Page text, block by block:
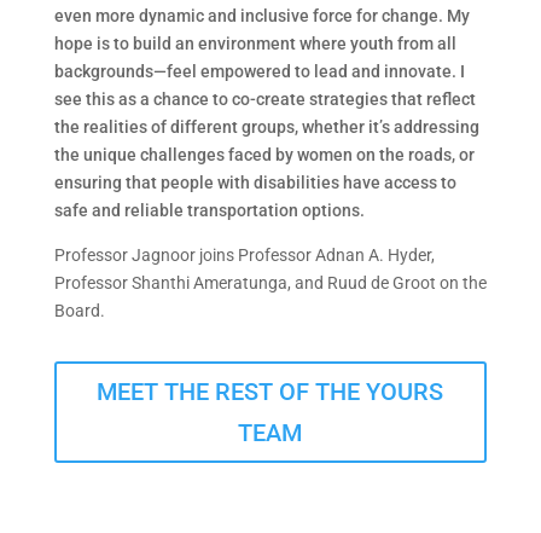
even more dynamic and inclusive force for change. My
hope is to build an environment where youth from all
backgrounds—feel empowered to lead and innovate. I
see this as a chance to co-create strategies that reflect
the realities of different groups, whether it’s addressing
the unique challenges faced by women on the roads, or
ensuring that people with disabilities have access to
safe and reliable transportation options.
Professor Jagnoor joins Professor Adnan A. Hyder,
Professor Shanthi Ameratunga, and Ruud de Groot on the
Board.
MEET THE REST OF THE YOURS
TEAM